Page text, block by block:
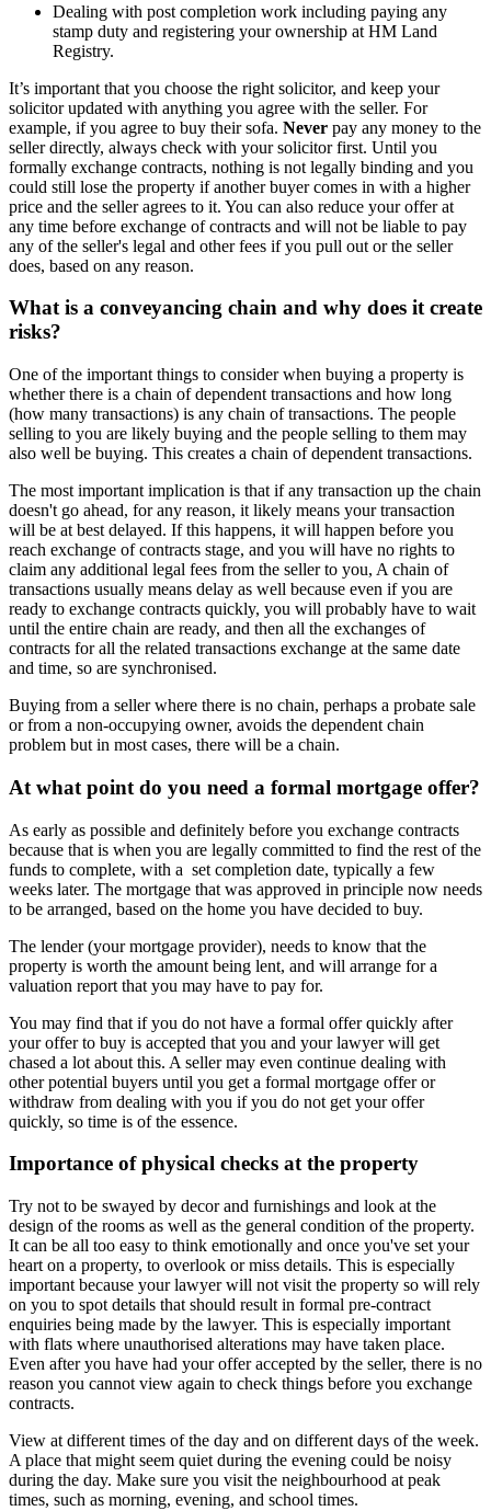
Dealing with post completion work including paying any
stamp duty and registering your ownership at HM Land
Registry.
It’s important that you choose the right solicitor, and keep your
solicitor updated with anything you agree with the seller. For
example, if you agree to buy their sofa. Never pay any money to the
seller directly, always check with your solicitor first. Until you
formally exchange contracts, nothing is not legally binding and you
could still lose the property if another buyer comes in with a higher
price and the seller agrees to it. You can also reduce your offer at
any time before exchange of contracts and will not be liable to pay
any of the seller's legal and other fees if you pull out or the seller
does, based on any reason.
What is a conveyancing chain and why does it create
risks?
One of the important things to consider when buying a property is
whether there is a chain of dependent transactions and how long
(how many transactions) is any chain of transactions. The people
selling to you are likely buying and the people selling to them may
also well be buying. This creates a chain of dependent transactions.
The most important implication is that if any transaction up the chain
doesn't go ahead, for any reason, it likely means your transaction
will be at best delayed. If this happens, it will happen before you
reach exchange of contracts stage, and you will have no rights to
claim any additional legal fees from the seller to you, A chain of
transactions usually means delay as well because even if you are
ready to exchange contracts quickly, you will probably have to wait
until the entire chain are ready, and then all the exchanges of
contracts for all the related transactions exchange at the same date
and time, so are synchronised.
Buying from a seller where there is no chain, perhaps a probate sale
or from a non-occupying owner, avoids the dependent chain
problem but in most cases, there will be a chain.
At what point do you need a formal mortgage offer?
As early as possible and definitely before you exchange contracts
because that is when you are legally committed to find the rest of the
funds to complete, with a set completion date, typically a few
weeks later. The mortgage that was approved in principle now needs
to be arranged, based on the home you have decided to buy.
The lender (your mortgage provider), needs to know that the
property is worth the amount being lent, and will arrange for a
valuation report that you may have to pay for.
You may find that if you do not have a formal offer quickly after
your offer to buy is accepted that you and your lawyer will get
chased a lot about this. A seller may even continue dealing with
other potential buyers until you get a formal mortgage offer or
withdraw from dealing with you if you do not get your offer
quickly, so time is of the essence.
Importance of physical checks at the property
Try not to be swayed by decor and furnishings and look at the
design of the rooms as well as the general condition of the property.
It can be all too easy to think emotionally and once you've set your
heart on a property, to overlook or miss details. This is especially
important because your lawyer will not visit the property so will rely
on you to spot details that should result in formal pre-contract
enquiries being made by the lawyer. This is especially important
with flats where unauthorised alterations may have taken place.
Even after you have had your offer accepted by the seller, there is no
reason you cannot view again to check things before you exchange
contracts.
View at different times of the day and on different days of the week.
A place that might seem quiet during the evening could be noisy
during the day. Make sure you visit the neighbourhood at peak
times, such as morning, evening, and school times.